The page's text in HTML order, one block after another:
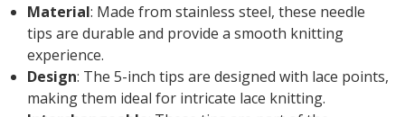
Material: Made from stainless steel, these needle
tips are durable and provide a smooth knitting
experience.
Design: The 5-inch tips are designed with lace points,
making them ideal for intricate lace knitting.